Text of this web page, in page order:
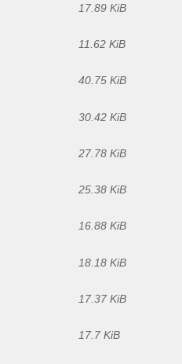
17.89 KiB
11.62 KiB
40.75 KiB
30.42 KiB
27.78 KiB
25.38 KiB
16.88 KiB
18.18 KiB
17.37 KiB
17.7 KiB